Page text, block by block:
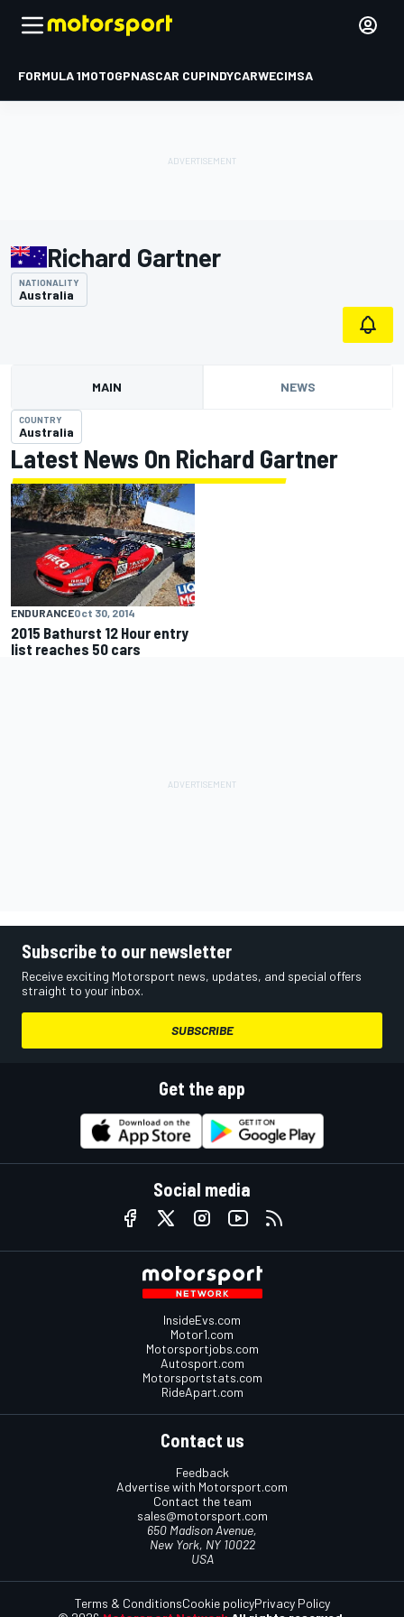
FORMULA 1MOTOGPNASCAR CUPINDYCARWECIMSA
Richard Gartner
NATIONALITY
Australia
MAIN NEWS
COUNTRY
Australia
Latest News On Richard Gartner
ENDURANCEOct 30, 2014
2015 Bathurst 12 Hour entry
list reaches 50 cars
Subscribe to our newsletter
Receive exciting Motorsport news, updates, and special offers
straight to your inbox.
SUBSCRIBE
Get the app
Social media
InsideEvs.com
Motor1.com
Motorsportjobs.com
Autosport.com
Motorsportstats.com
RideApart.com
Contact us
Feedback
Advertise with Motorsport.com
Contact the team
sales@motorsport.com
650 Madison Avenue,
New York, NY 10022
USA
Terms & ConditionsCookie policyPrivacy Policy